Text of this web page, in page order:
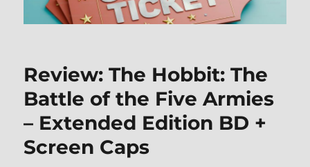
Review: The Hobbit: The
Battle of the Five Armies
– Extended Edition BD +
Screen Caps